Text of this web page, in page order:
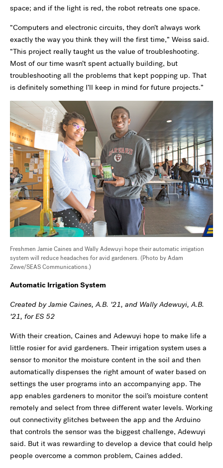
space; and if the light is red, the robot retreats one space.
“Computers and electronic circuits, they don’t always work
exactly the way you think they will the first time,” Weiss said.
“This project really taught us the value of troubleshooting.
Most of our time wasn’t spent actually building, but
troubleshooting all the problems that kept popping up. That
is definitely something I’ll keep in mind for future projects.”
Freshmen Jamie Caines and Wally Adewuyi hope their automatic irrigation
system will reduce headaches for avid gardeners. (Photo by Adam
Zewe/SEAS Communications.)
Automatic Irrigation System
Created by Jamie Caines, A.B. ’21, and Wally Adewuyi, A.B.
’21, for ES 52
With their creation, Caines and Adewuyi hope to make life a
little rosier for avid gardeners. Their irrigation system uses a
sensor to monitor the moisture content in the soil and then
automatically dispenses the right amount of water based on
settings the user programs into an accompanying app. The
app enables gardeners to monitor the soil’s moisture content
remotely and select from three different water levels. Working
out connectivity glitches between the app and the Arduino
that controls the sensor was the biggest challenge, Adewuyi
said. But it was rewarding to develop a device that could help
people overcome a common problem, Caines added.